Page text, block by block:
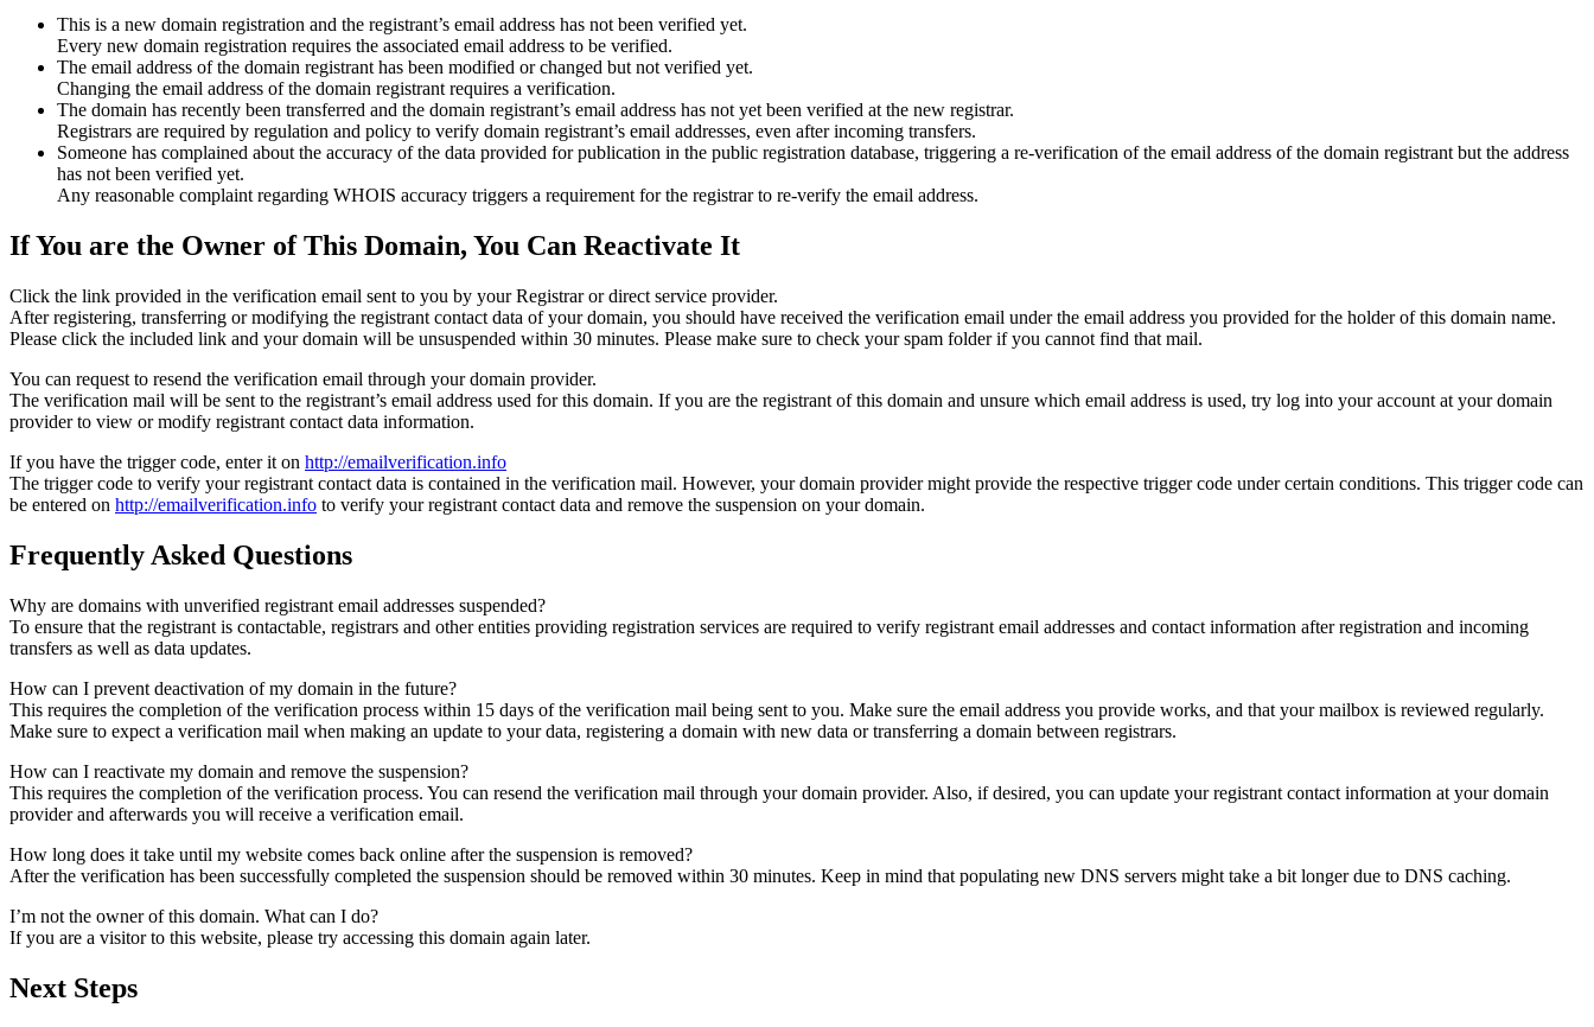
This is a new domain registration and the registrant’s email address has not been verified yet.
Every new domain registration requires the associated email address to be verified.
The email address of the domain registrant has been modified or changed but not verified yet.
Changing the email address of the domain registrant requires a verification.
The domain has recently been transferred and the domain registrant’s email address has not yet been verified at the new registrar.
Registrars are required by regulation and policy to verify domain registrant’s email addresses, even after incoming transfers.
Someone has complained about the accuracy of the data provided for publication in the public registration database, triggering a re‑verification of the email address of the domain registrant but the address
has not been verified yet.
Any reasonable complaint regarding WHOIS accuracy triggers a requirement for the registrar to re‑verify the email address.
If You are the Owner of This Domain, You Can Reactivate It
Click the link provided in the verification email sent to you by your Registrar or direct service provider.
After registering, transferring or modifying the registrant contact data of your domain, you should have received the verification email under the email address you provided for the holder of this domain name.
Please click the included link and your domain will be unsuspended within 30 minutes. Please make sure to check your spam folder if you cannot find that mail.
You can request to resend the verification email through your domain provider.
The verification mail will be sent to the registrant’s email address used for this domain. If you are the registrant of this domain and unsure which email address is used, try log into your account at your domain
provider to view or modify registrant contact data information.
If you have the trigger code, enter it on http://emailverification.info
The trigger code to verify your registrant contact data is contained in the verification mail. However, your domain provider might provide the respective trigger code under certain conditions. This trigger code can
be entered on http://emailverification.info to verify your registrant contact data and remove the suspension on your domain.
Frequently Asked Questions
Why are domains with unverified registrant email addresses suspended?
To ensure that the registrant is contactable, registrars and other entities providing registration services are required to verify registrant email addresses and contact information after registration and incoming
transfers as well as data updates.
How can I prevent deactivation of my domain in the future?
This requires the completion of the verification process within 15 days of the verification mail being sent to you. Make sure the email address you provide works, and that your mailbox is reviewed regularly.
Make sure to expect a verification mail when making an update to your data, registering a domain with new data or transferring a domain between registrars.
How can I reactivate my domain and remove the suspension?
This requires the completion of the verification process. You can resend the verification mail through your domain provider. Also, if desired, you can update your registrant contact information at your domain
provider and afterwards you will receive a verification email.
How long does it take until my website comes back online after the suspension is removed?
After the verification has been successfully completed the suspension should be removed within 30 minutes. Keep in mind that populating new DNS servers might take a bit longer due to DNS caching.
I’m not the owner of this domain. What can I do?
If you are a visitor to this website, please try accessing this domain again later.
Next Steps